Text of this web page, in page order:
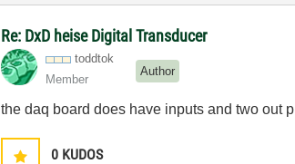
Re: DxD heise Digital Transducer
toddtok
Member
Author
the daq board does have inputs and two out
0 KUDOS